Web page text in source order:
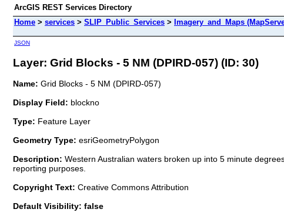
ArcGIS REST Services Directory
Home > services > SLIP_Public_Services > Imagery_and_Maps
JSON
Layer: Grid Blocks - 5 NM (DPIRD-057) (ID: 30)
Name: Grid Blocks - 5 NM (DPIRD-057)
Display Field: blockno
Type: Feature Layer
Geometry Type: esriGeometryPolygon
Description: Western Australian waters broken up into 5 minute
reporting purposes.
Copyright Text: Creative Commons Attribution
Default Visibility: false